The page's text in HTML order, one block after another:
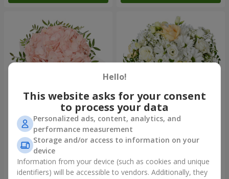
Flowers in a box "Pink opal"
1 570 uah
Order
Flowers in a box "White silk"
2 940 uah
Order
Hello!
This website asks for your consent
to process your data
Personalized ads, content, analytics, and
performance measurement
Storage and/or access to information on your
device
Information from your device (such as cookies and unique
identifiers) will be accessible to vendors. Additionally, they